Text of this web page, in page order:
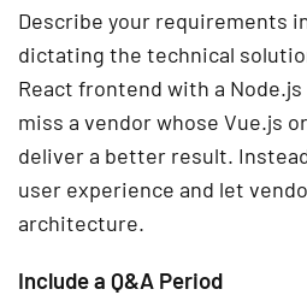
Describe your requirements
dictating the technical
React frontend with a Node.js
miss a vendor whose Vue.js
deliver a better result.
user experience and let
architecture.
Include a Q&A Period